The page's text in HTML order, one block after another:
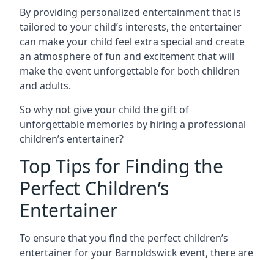
By providing personalized entertainment that is
tailored to your child’s interests, the entertainer
can make your child feel extra special and create
an atmosphere of fun and excitement that will
make the event unforgettable for both children
and adults.
So why not give your child the gift of
unforgettable memories by hiring a professional
children’s entertainer?
Top Tips for Finding the
Perfect Children’s
Entertainer
To ensure that you find the perfect children’s
entertainer for your Barnoldswick event, there are